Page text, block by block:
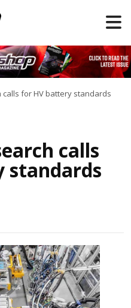
calls for HV battery standards
calls
standards